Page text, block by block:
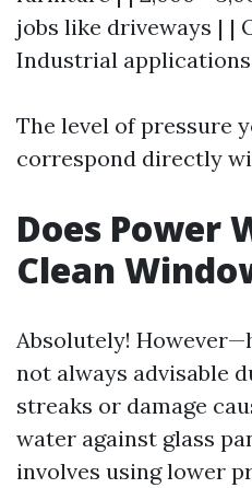
jobs like driveways | |
Industrial
The level of pressure
correspond directly
Does Power
Clean
Absolutely!
not always advisable
streaks or damage
water against glass
involves using lower